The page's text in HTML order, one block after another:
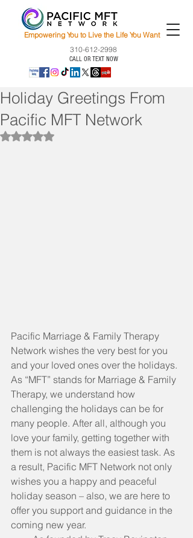
Empowering You to Live the Life You Want
310-612-2998
CALL OR TEXT NOW
Holiday Greetings From
Pacific MFT Network
Rated NaN out of 5 stars.
Pacific Marriage & Family Therapy
Network wishes the very best for you
and your loved ones over the holidays.
As “MFT” stands for Marriage & Family
Therapy, we understand how
challenging the holidays can be for
many people. After all, although you
love your family, getting together with
them is not always the easiest task. As
a result, Pacific MFT Network not only
wishes you a happy and peaceful
holiday season – also, we are here to
offer you support and guidance in the
coming new year.